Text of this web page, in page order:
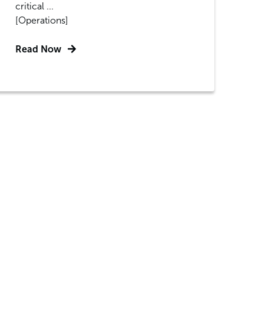
critical ...
[Operations]
Read Now